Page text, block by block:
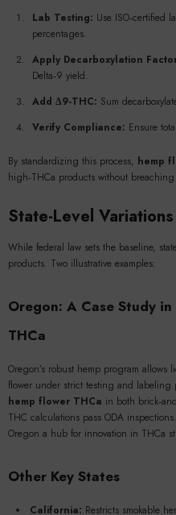
Lab Testing: Use ISO‑certified
percentages.
Apply Decarboxylation
Delta‑9 yield.
Add Δ9-THC: Sum
Verify Compliance: Ensure
By standardizing this process, hemp
high‑THCa products without
State-Level Variations
While federal law sets the baseline,
products. Two illustrative examples:
Oregon: A Case Study in
THCa
Oregon’s robust hemp program allows
flower under strict testing and labeling
hemp flower THCa in both
THC calculations pass ODA
Oregon a hub for innovation in THCa
Other Key States
California: Restricts smokable